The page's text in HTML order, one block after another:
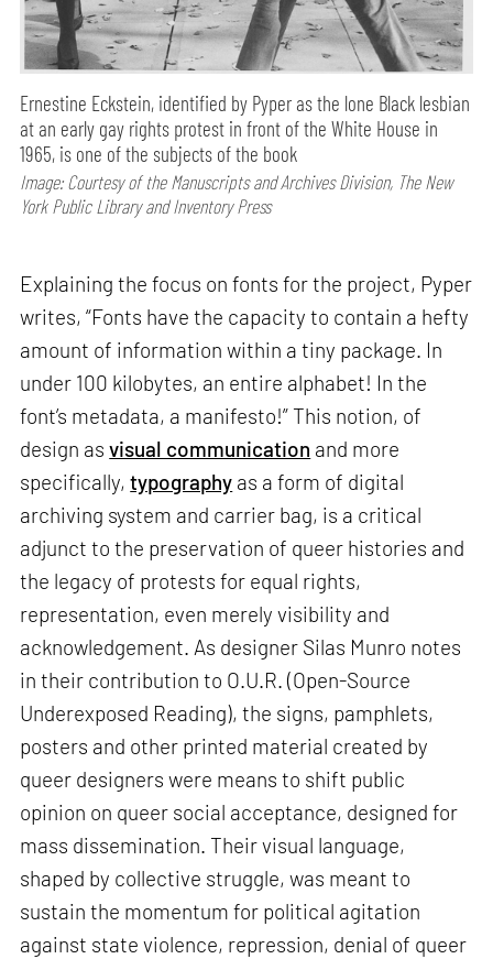
Ernestine Eckstein, identified by Pyper as the lone Black lesbian
at an early gay rights protest in front of the White House in
1965, is one of the subjects of the book
Image: Courtesy of the Manuscripts and Archives Division, The New
York Public Library and Inventory Press
Explaining the focus on fonts for the project, Pyper
writes, “Fonts have the capacity to contain a hefty
amount of information within a tiny package. In
under 100 kilobytes, an entire alphabet! In the
font’s metadata, a manifesto!” This notion, of
design asvisual communication and more
specifically,typography as a form of digital
archiving system and carrier bag, is a critical
adjunct to the preservation of queer histories and
the legacy of protests for equal rights,
representation, even merely visibility and
acknowledgement. As designer Silas Munro notes
in their contribution to O.U.R. (Open-Source
Underexposed Reading), the signs, pamphlets,
posters and other printed material created by
queer designers were means to shift public
opinion on queer social acceptance, designed for
mass dissemination. Their visual language,
shaped by collective struggle, was meant to
sustain the momentum for political agitation
against state violence, repression, denial of queer